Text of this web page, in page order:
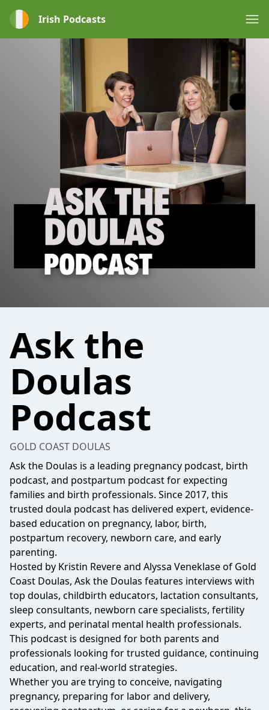
Irish Podcasts
Ask the
Doulas
Podcast
GOLD COAST DOULAS
Ask the Doulas is a leading pregnancy podcast, birth
podcast, and postpartum podcast for expecting
families and birth professionals. Since 2017, this
trusted doula podcast has delivered expert, evidence-
based education on pregnancy, labor, birth,
postpartum recovery, newborn care, and early
parenting.
Hosted by Kristin Revere and Alyssa Veneklase of Gold
Coast Doulas, Ask the Doulas features interviews with
top doulas, childbirth educators, lactation consultants,
sleep consultants, newborn care specialists, fertility
experts, and perinatal mental health professionals.
This podcast is designed for both parents and
professionals looking for trusted guidance, continuing
education, and real-world strategies.
Whether you are trying to conceive, navigating
pregnancy, preparing for labor and delivery,